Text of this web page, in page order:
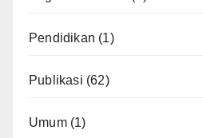
Pendidikan (1)
Publikasi (62)
Umum(1)